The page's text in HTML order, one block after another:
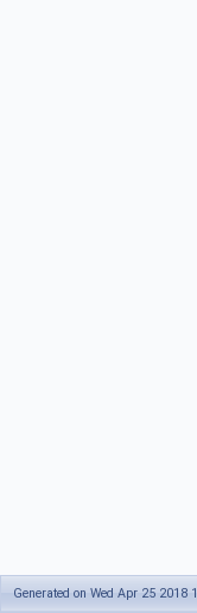
Generated on Wed Apr 25 2018